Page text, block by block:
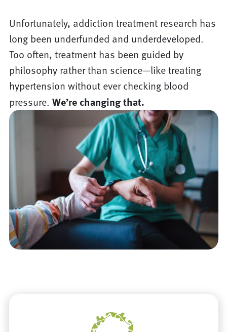
Unfortunately, addiction treatment research has
long been underfunded and underdeveloped.
Too often, treatment has been guided by
philosophy rather than science—like treating
hypertension without ever checking blood
pressure. We’re changing that.